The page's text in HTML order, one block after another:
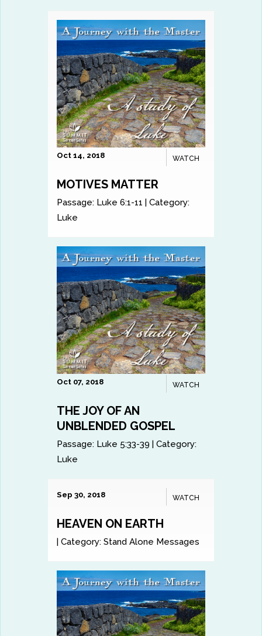
WATCH
Oct 14, 2018
MOTIVES MATTER
Passage: Luke 6:1-11 |Category:
Luke
WATCH
Oct 07, 2018
THE JOY OF AN
UNBLENDED GOSPEL
Passage: Luke 5:33-39 |Category:
Luke
WATCH
Sep 30, 2018
HEAVEN ON EARTH
|Category: Stand Alone Messages